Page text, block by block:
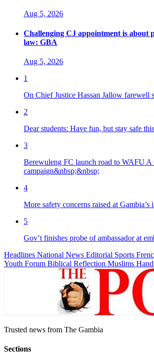
Aug 5, 2026
Challenging CJ appointment is about
law: GBA
Aug 5, 2026
1
On Chief Justice Hassan Jallow farewell
2
Dear students: Have fun, but stay safe
3
Berewuleng FC launch road to WAFU A
campaign&nbsp;&nbsp;
4
More safety concerns raised at Gambia’s
5
Gov’t finishes probe of ambassador at
Headlines National News Editorial Sports
Youth Forum Biblical Reflection Muslims
Trusted news from The Gambia
Sections